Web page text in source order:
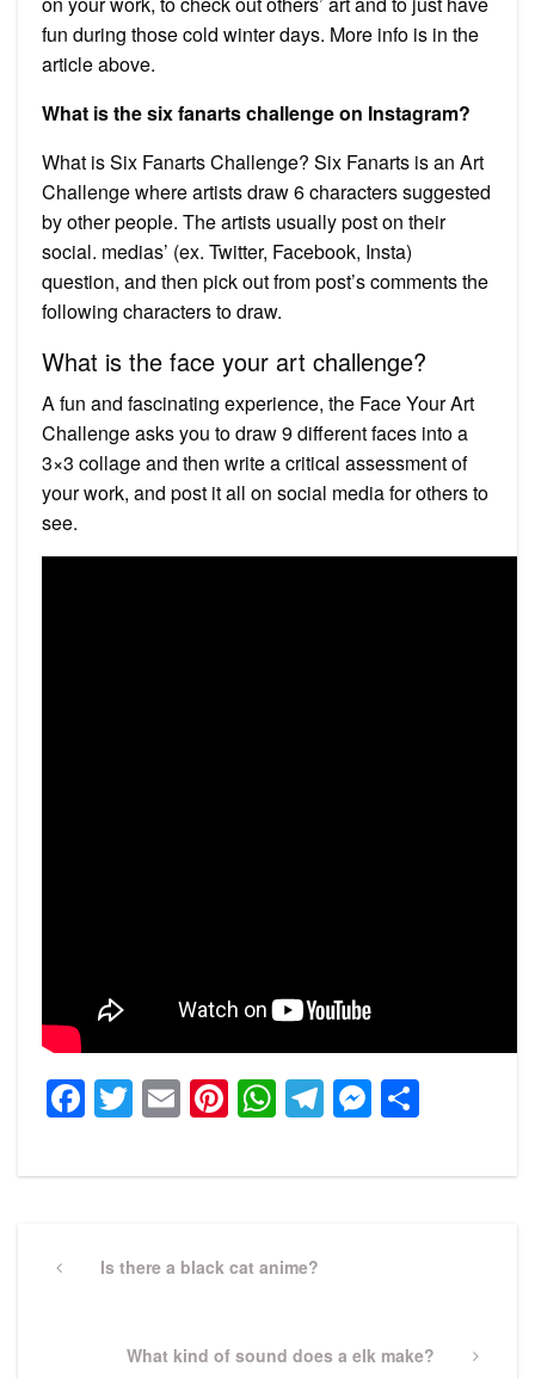
fun during those cold winter days. More info is in the
article above.
What is the six fanarts challenge on Instagram?
What is Six Fanarts Challenge? Six Fanarts is an Art
Challenge where artists draw 6 characters suggested
by other people. The artists usually post on their
social. medias’ (ex. Twitter, Facebook, Insta)
question, and then pick out from post’s comments the
following characters to draw.
What is the face your art challenge?
A fun and fascinating experience, the Face Your Art
Challenge asks you to draw 9 different faces into a
3×3 collage and then write a critical assessment of
your work, and post it all on social media for others to
see.
Facebook
Twitter
EmailPinterest
WhatsApp
Telegram
navigation
PreviousIs there a black cat anime?
Next
What kind of sound does a elk make?